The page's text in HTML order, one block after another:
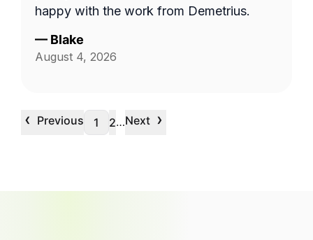
happy with the work from Demetrius.
— Blake
August 4, 2026
‹ Previous 1 2…Next ›